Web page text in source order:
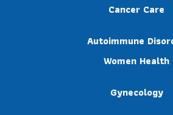
Cancer Care
Autoimmune
Women Health
Gynecology